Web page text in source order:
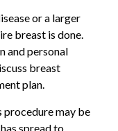
or a larger
breast is done.
and personal
breast
plan.
procedure may be
spread to